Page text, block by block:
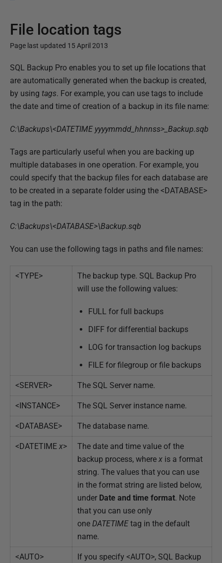
File location tags
Page last updated 15 April 2013
P
u
b
l
s
e
d
1
3
F
e
r
SQL Backup Pro enables you to set up file locations that
are automatically generated when the backup is created,
by using tags. For example, you can use tags to include
the date and time of creation of a backup in its file name:
C:\Backups\<DATETIME yyyymmdd_hhnnss>_Backup.sqb
Tags are particularly useful when you are backing up
multiple databases in one operation. For example, you
could specify that the backup files for each database are
to be created in a separate folder using the <DATABASE>
tag in the path:
C:\Backups\<DATABASE>\Backup.sqb
You can use the following tags in paths and file names:
<TYPE>
The backup type. SQL Backup Pro
will use the following values:
FULL for full backups
DIFF for differential backups
LOG for transaction log backups
FILE for filegroup or file backups
<SERVER> The SQL Server name.
<INSTANCE> The SQL Server instance name.
<DATABASE> The database name.
<DATETIME x>
The date and time value of the
backup process, where x is a format
string. The values that you can use
in the format string are listed below,
under Date and time format. Note
that you can use only
one DATETIMEtag in the default
name.
<AUTO>
If you specify <AUTO>, SQL Backup